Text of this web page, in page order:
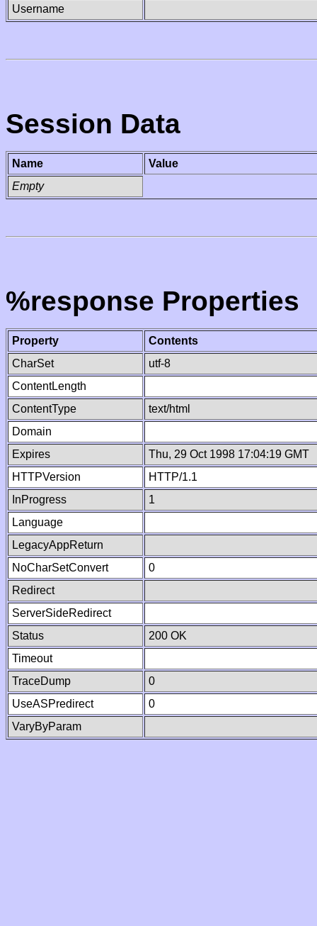
Username
Session Data
Name
Value
Empty
%response Properties
Property
Contents
CharSet
utf-8
ContentLength
ContentType
text/html
Domain
Expires
Thu, 29 Oct 1998 17:04:19 GMT
HTTPVersion
HTTP/1.1
InProgress
1
Language
LegacyAppReturn
NoCharSetConvert
0
Redirect
ServerSideRedirect
Status
200 OK
Timeout
TraceDump
0
UseASPredirect
0
VaryByParam